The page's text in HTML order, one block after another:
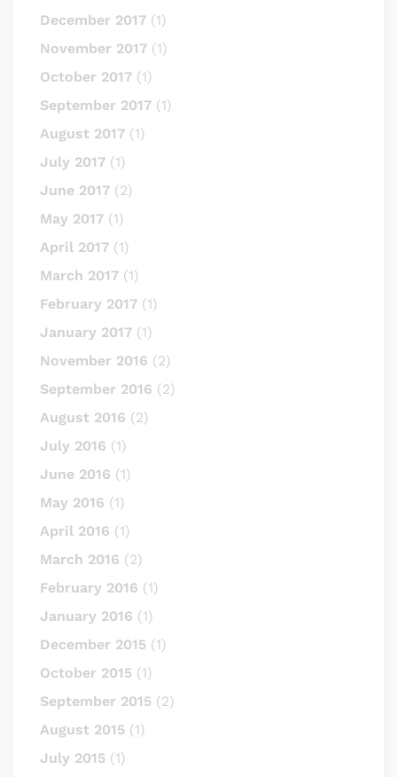
December 2017 (1)
November 2017 (1)
October 2017 (1)
September 2017 (1)
August 2017 (1)
July 2017 (1)
June 2017 (2)
May 2017 (1)
April 2017 (1)
March 2017 (1)
February 2017 (1)
January 2017 (1)
November 2016 (2)
September 2016 (2)
August 2016 (2)
July 2016 (1)
June 2016 (1)
May 2016 (1)
April 2016 (1)
March 2016 (2)
February 2016 (1)
January 2016 (1)
December 2015 (1)
October 2015 (1)
September 2015 (2)
August 2015 (1)
July 2015 (1)